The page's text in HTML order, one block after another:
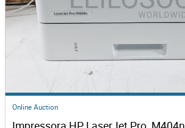
Online Auction